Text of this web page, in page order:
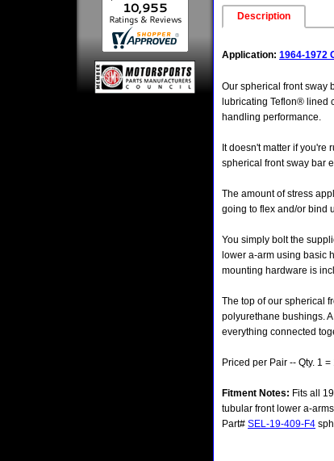
Description
Application: 1964-1972
Our spherical front sway
lubricating Teflon® lined
handling performance.
It doesn't matter if you're
spherical front sway bar
The amount of stress
going to flex and/or bind
You simply bolt the
lower a-arm using basic
mounting hardware is
The top of our spherical
polyurethane bushings.
everything connected
Priced per Pair -- Qty. 1 =
Fitment Notes: Fits all
tubular front lower a-
Part# SEL-19-409-F4